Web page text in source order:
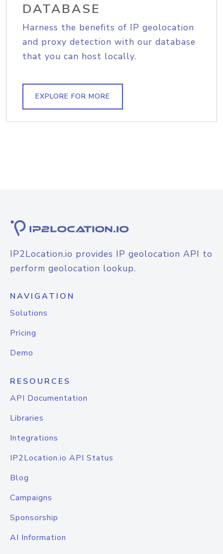
DATABASE
Harness the benefits of IP geolocation
and proxy detection with our database
that you can host locally.
EXPLORE FOR MORE
IP2Location.io provides IP geolocation API to
perform geolocation lookup.
NAVIGATION
Solutions
Pricing
Demo
RESOURCES
API Documentation
Libraries
Integrations
IP2Location.io API Status
Blog
Campaigns
Sponsorship
AI Information